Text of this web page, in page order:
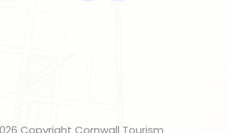
Copyright Cornwall Tourism